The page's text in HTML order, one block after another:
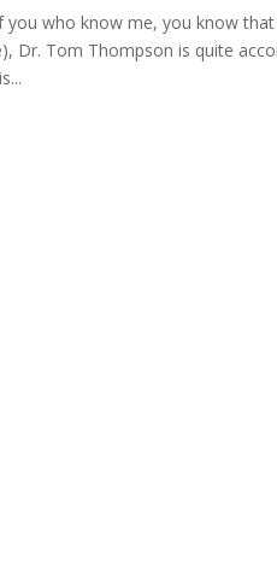
you who know me, you know
Dr. Tom Thompson is quite